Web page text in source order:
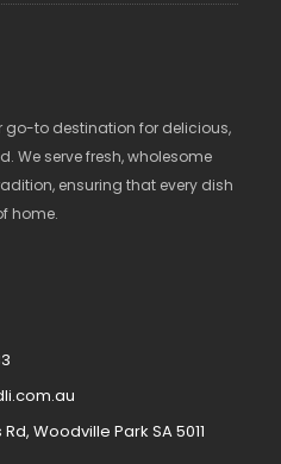
go-to destination for delicious,
We serve fresh, wholesome
ensuring that every dish
home.
Woodville Park SA 5011